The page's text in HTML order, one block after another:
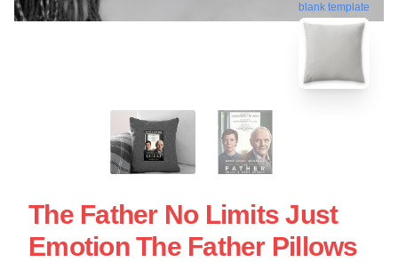
blank template
The Father No Limits Just
Emotion The Father Pillows